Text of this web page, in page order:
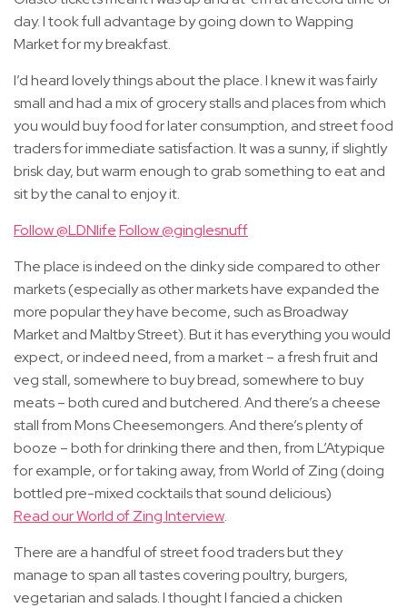
day. I took full advantage by going down to Wapping
Market for my breakfast.
I’d heard lovely things about the place. I knew it was fairly
small and had a mix of grocery stalls and places from which
you would buy food for later consumption, and street food
traders for immediate satisfaction. It was a sunny, if slightly
brisk day, but warm enough to grab something to eat and
sit by the canal to enjoy it.
Follow @LDNlifeFollow @ginglesnuff
The place is indeed on the dinky side compared to other
markets (especially as other markets have expanded the
more popular they have become, such as Broadway
Market and Maltby Street). But it has everything you would
expect, or indeed need, from a market – a fresh fruit and
veg stall, somewhere to buy bread, somewhere to buy
meats – both cured and butchered. And there’s a cheese
stall from Mons Cheesemongers. And there’s plenty of
booze – both for drinking there and then, from L’Atypique
for example, or for taking away, from World of Zing (doing
bottled pre-mixed cocktails that sound delicious)
Read our World of Zing Interview.
There are a handful of street food traders but they
manage to span all tastes covering poultry, burgers,
vegetarian and salads. I thought I fancied a chicken